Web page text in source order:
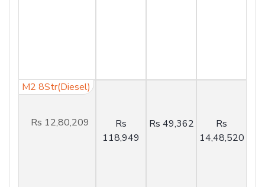
M2 8Str(Diesel)
Rs 12,80,209
Rs
118,949
Rs 49,362
Rs
14,48,520